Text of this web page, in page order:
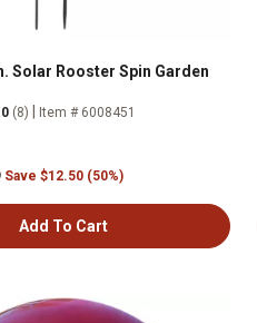
Solar Rooster Spin Garden
(8) Item # 6008451
Save $12.50 (50%)
Add To Cart